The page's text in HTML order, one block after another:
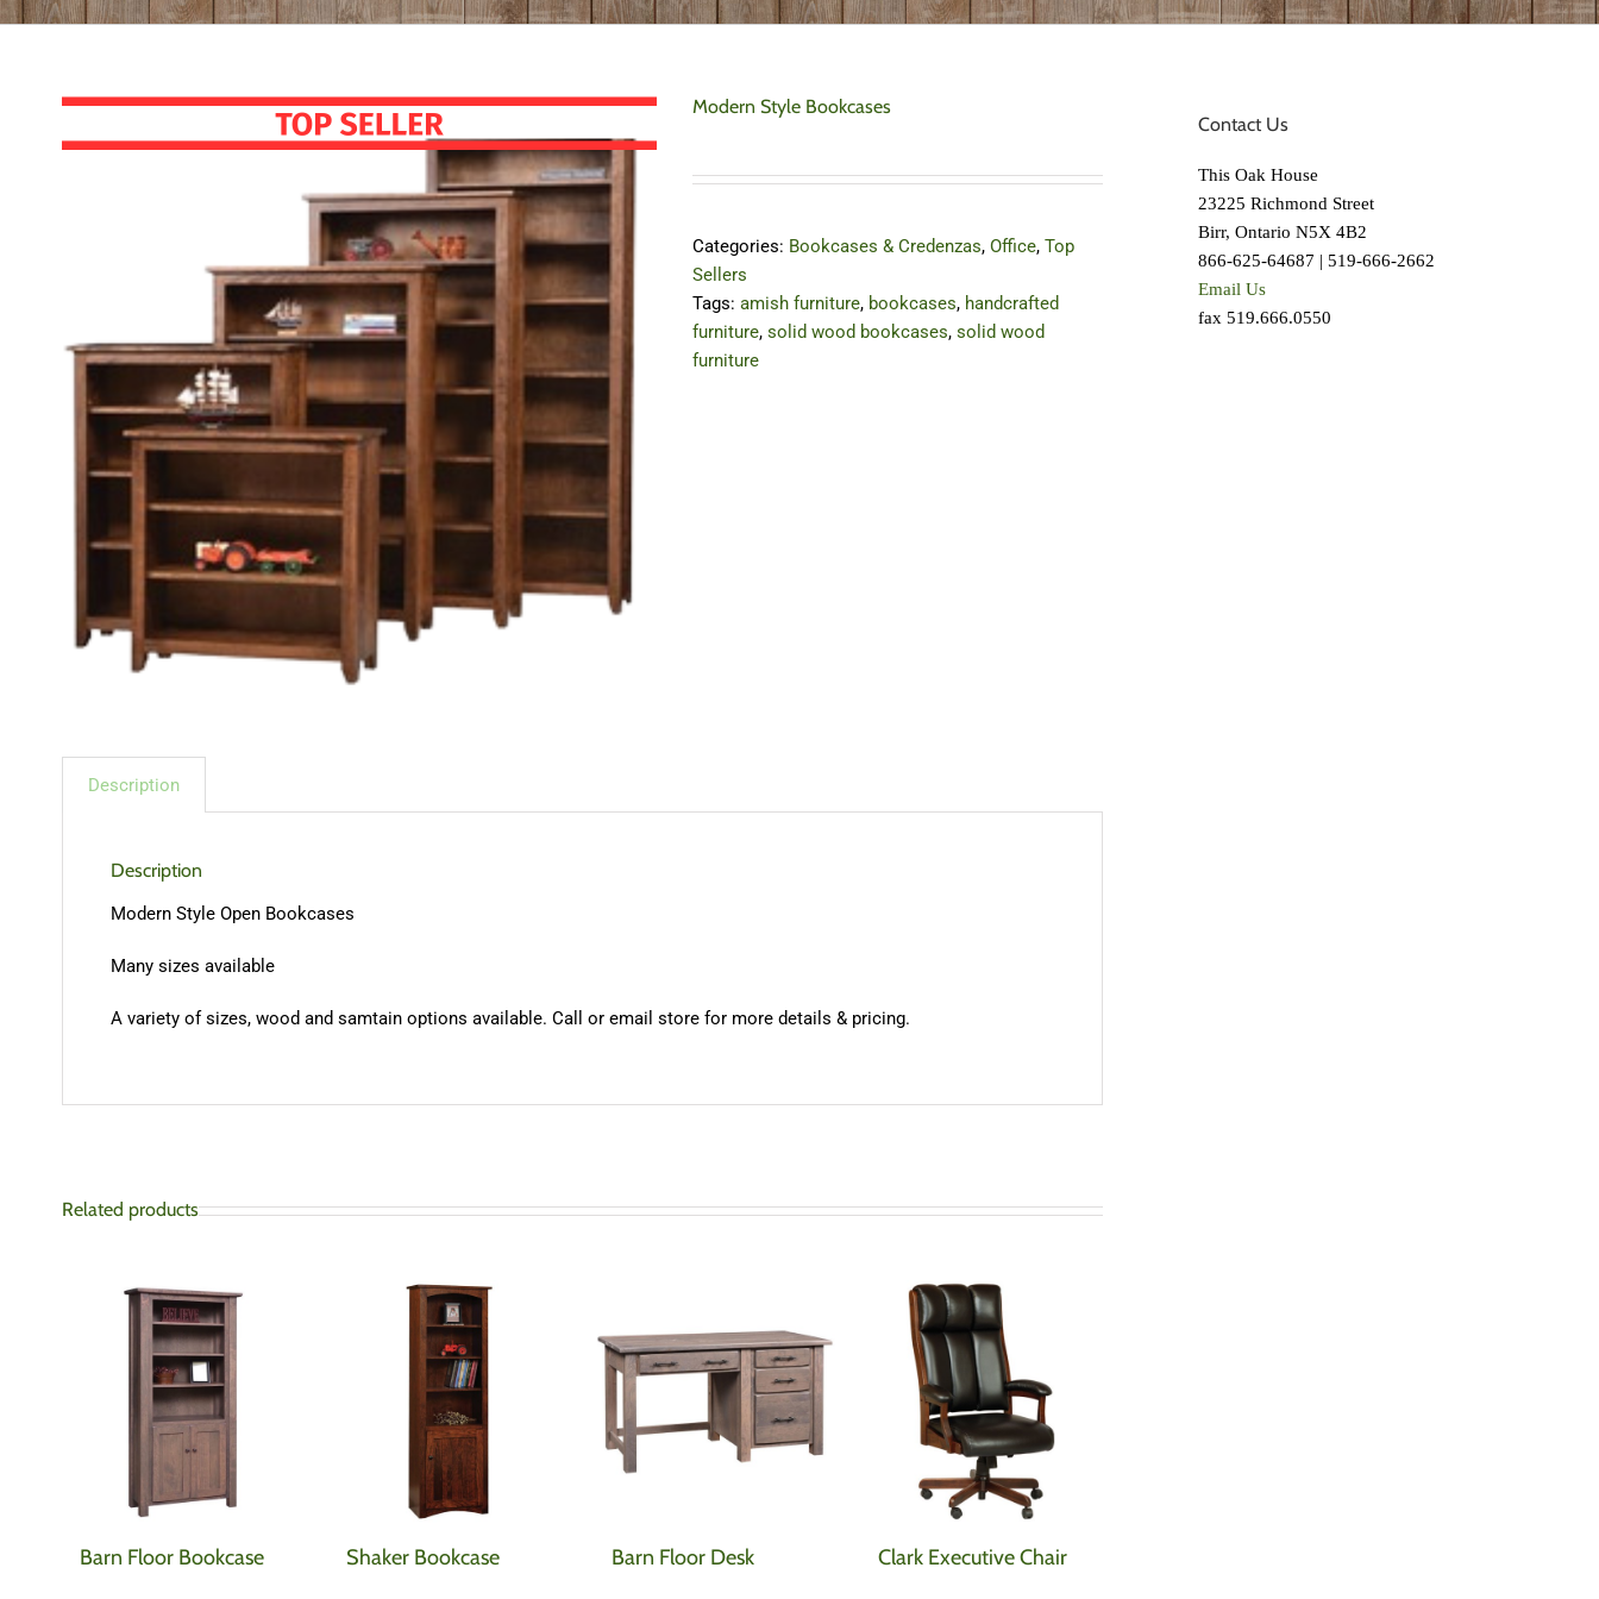
Modern Style Bookcases
Categories: Bookcases & Credenzas, Office, Top
Sellers
Tags: amish furniture, bookcases, handcrafted
furniture, solid wood bookcases, solid wood
furniture
Description
Description
Modern Style Open Bookcases
Many sizes available
A variety of sizes, wood and samtain options available. Call or email store for more details & pricing.
Related products
Barn Floor Bookcase Shaker Bookcase Barn Floor Desk Clark Executive Chair
Contact Us
This Oak House
23225 Richmond Street
Birr, Ontario N5X 4B2
866-625-64687 | 519-666-2662
Email Us
fax 519.666.0550